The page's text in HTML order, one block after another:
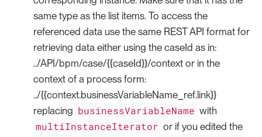
same type as the list items. To access the
referenced data use the same REST API format for
retrieving data either using the caseId as in:
../API/bpm/case/{{caseId}}/context or in the
context of a process form:
../{{context.businessVariableName_ref.link}}
replacing businessVariableName with
multiInstanceIterator or if you edited the